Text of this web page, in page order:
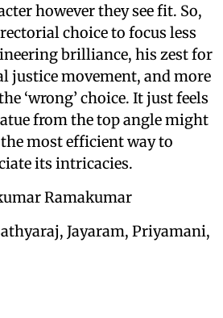
however they see fit. So,
choice to focus less
brilliance, his zest for
justice movement, and more
‘wrong’ choice. It just feels
from the top angle might
most efficient way to
its intricacies.
Ramakumar
Jayaram, Priyamani,